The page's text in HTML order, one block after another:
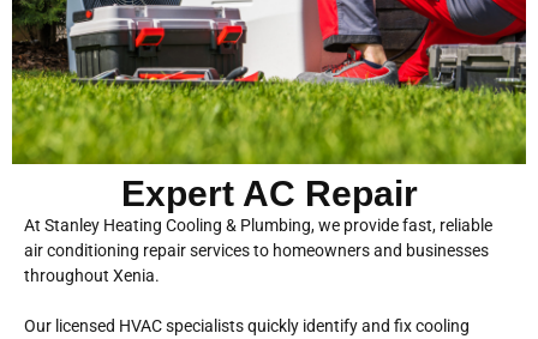
Expert AC Repair
At Stanley Heating Cooling & Plumbing, we provide fast, reliable
air conditioning repair services to homeowners and businesses
throughout Xenia.
Our licensed HVAC specialists quickly identify and fix cooling